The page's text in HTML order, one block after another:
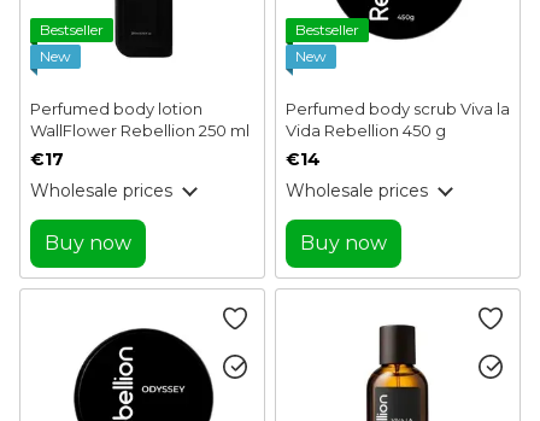
Bestseller
New
Perfumed body lotion
WallFlower Rebellion 250 ml
€17
Wholesale prices
Buy now
Bestseller
New
Perfumed body scrub Viva la
Vida Rebellion 450 g
€14
Wholesale prices
Buy now